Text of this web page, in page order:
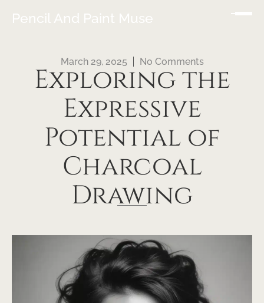
Pencil And Paint Muse
March 29, 2025 No Comments
Exploring the
Expressive
Potential of
Charcoal
Drawing